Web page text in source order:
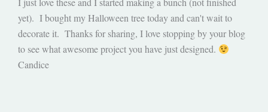
yet). I bought my Halloween tree today and can't wait to
decorate it. Thanks for sharing, I love stopping by your blog
to see what awesome project you have just designed.
Candice